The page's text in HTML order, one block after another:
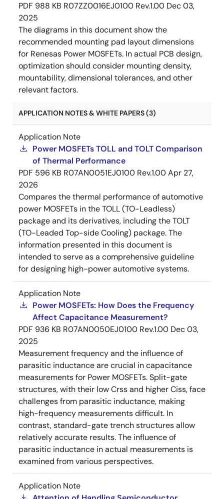
PDF 988 KB R07ZZ0016EJ0100 Rev.1.00 Dec 03,
2025
The diagrams in this document show the
recommended mounting pad layout dimensions
for Renesas Power MOSFETs. In actual PCB design,
optimization should consider mounting density,
mountability, dimensional tolerances, and other
relevant factors.
APPLICATION NOTES & WHITE PAPERS (3)
Application Note
Power MOSFETs TOLL and TOLT Comparison
of Thermal Performance
PDF 596 KB R07AN0051EJ0100 Rev.1.00Apr 27,
2026
Compares the thermal performance of automotive
power MOSFETs in the TOLL (TO-Leadless)
package and its derivatives, including the TOLT
(TO-Leaded Top-side Cooling) package. The
information presented in this document is
intended to serve as a comprehensive guideline
for designing high-power automotive systems.
Application Note
Power MOSFETs: How Does the Frequency
Affect Capacitance Measurement?
PDF 936 KB R07AN0050EJ0100 Rev.1.00 Dec 03,
2025
Measurement frequency and the influence of
parasitic inductance are crucial in capacitance
measurements for Power MOSFETs. Split-gate
structures, with their low Crss and higher Ciss, face
challenges from parasitic inductance, making
high-frequency measurements difficult. In
contrast, standard-gate trench structures allow
relatively accurate results. The influence of
parasitic inductance in actual measurements is
examined from various perspectives.
Application Note